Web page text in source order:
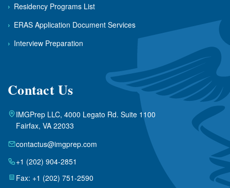
› Residency Programs List
› ERAS Application Document Services
› Interview Preparation
Contact Us
IMGPrep LLC, 4000 Legato Rd. Suite 1100
Fairfax, VA 22033
contactus@imgprep.com
+1 (202) 904-2851
Fax: +1 (202) 751-2590